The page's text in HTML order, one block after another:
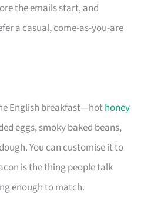
the emails start, and
a casual, come-as-you-are
English breakfast—hothoney
eggs, smoky baked beans,
You can customise it to
is the thing people talk
enough to match.